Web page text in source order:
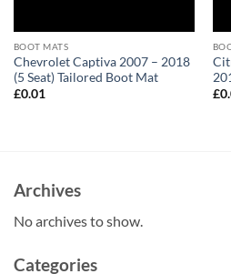
BOOT MATS
Chevrolet Captiva 2007 – 2018
(5 Seat) Tailored Boot Mat
£0.01
£
Archives
No archives to show.
Categories